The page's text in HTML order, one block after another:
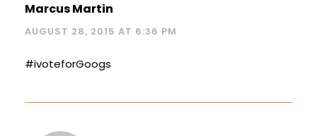
Marcus Martin
AUGUST 28, 2015 AT 6:36 PM
#ivoteforGoogs